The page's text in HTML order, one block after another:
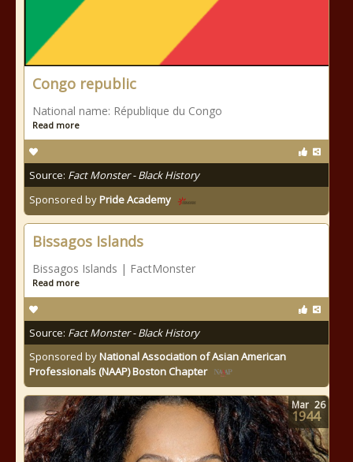
Congo republic
National name: République du Congo
Read more
Source: Fact Monster - Black History
Sponsored byPride Academy
Bissagos Islands
Bissagos Islands | FactMonster
Read more
Source: Fact Monster - Black History
Sponsored byNational Association of Asian American
Professionals (NAAP) Boston Chapter
Mar 26
1944